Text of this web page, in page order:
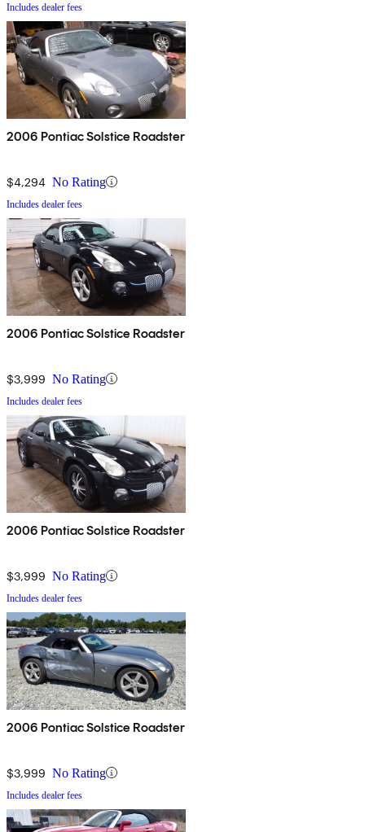
Includes dealer fees
2006 Pontiac Solstice Roadster
$4,294 No Rating
Includes dealer fees
2006 Pontiac Solstice Roadster
$3,999 No Rating
Includes dealer fees
2006 Pontiac Solstice Roadster
$3,999 No Rating
Includes dealer fees
2006 Pontiac Solstice Roadster
$3,999 No Rating
Includes dealer fees